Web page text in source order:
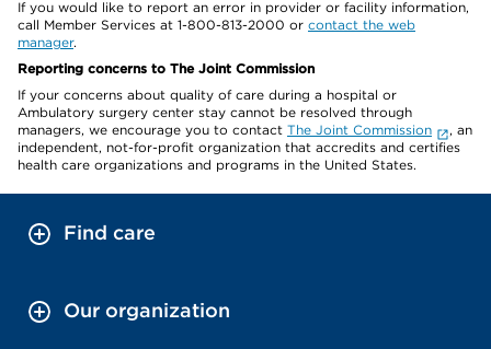
If you would like to report an error in provider or facility information,
call Member Services at 1-800-813-2000 or contact the web
manager.
Reporting concerns to The Joint Commission
If your concerns about quality of care during a hospital or
Ambulatory surgery center stay cannot be resolved through
managers, we encourage you to contact The Joint Commission
, an
independent, not-for-profit organization that accredits and certifies
health care organizations and programs in the United States.
Find care
Our organization